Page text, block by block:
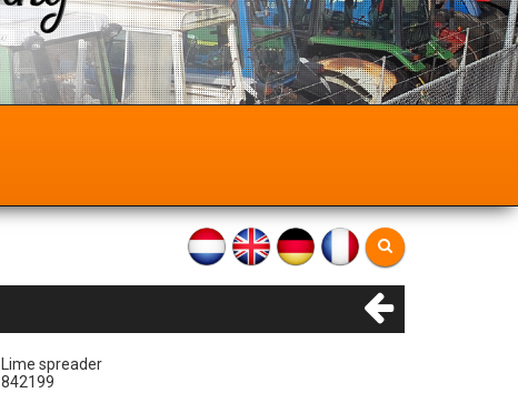
Lime spreader
842199